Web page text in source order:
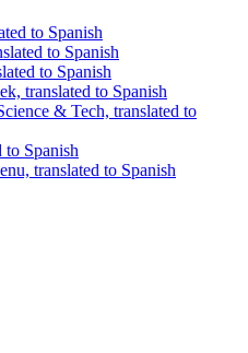
to Spanish
to Spanish
to Spanish
translated to Spanish
& Tech, translated to
to Spanish
translated to Spanish